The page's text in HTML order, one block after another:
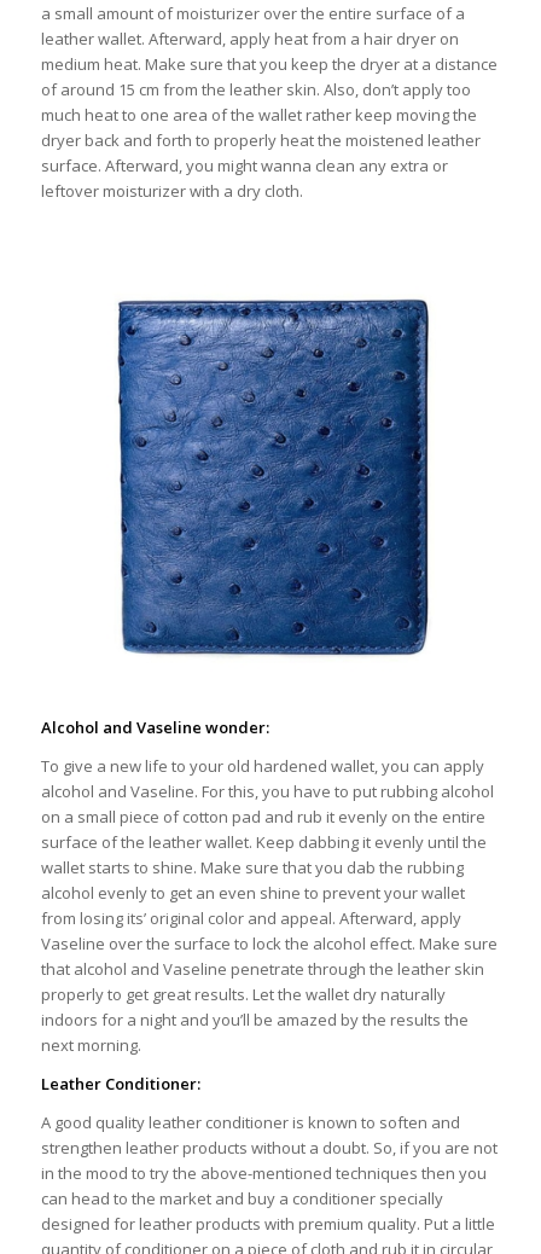
a small amount of moisturizer over the entire surface of a
leather wallet. Afterward, apply heat from a hair dryer on
medium heat. Make sure that you keep the dryer at a distance
of around 15 cm from the leather skin. Also, don’t apply too
much heat to one area of the wallet rather keep moving the
dryer back and forth to properly heat the moistened leather
surface. Afterward, you might wanna clean any extra or
leftover moisturizer with a dry cloth.
Alcohol and Vaseline wonder:
To give a new life to your old hardened wallet, you can apply
alcohol and Vaseline. For this, you have to put rubbing alcohol
on a small piece of cotton pad and rub it evenly on the entire
surface of the leather wallet. Keep dabbing it evenly until the
wallet starts to shine. Make sure that you dab the rubbing
alcohol evenly to get an even shine to prevent your wallet
from losing its’ original color and appeal. Afterward, apply
Vaseline over the surface to lock the alcohol effect. Make sure
that alcohol and Vaseline penetrate through the leather skin
properly to get great results. Let the wallet dry naturally
indoors for a night and you’ll be amazed by the results the
next morning.
Leather Conditioner:
A good quality leather conditioner is known to soften and
strengthen leather products without a doubt. So, if you are not
in the mood to try the above-mentioned techniques then you
can head to the market and buy a conditioner specially
designed for leather products with premium quality. Put a little
quantity of conditioner on a piece of cloth and rub it in circular